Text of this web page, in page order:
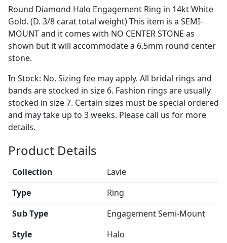
Round Diamond Halo Engagement Ring in 14kt White
Gold. (D. 3/8 carat total weight) This item is a SEMI-
MOUNT and it comes with NO CENTER STONE as
shown but it will accommodate a 6.5mm round center
stone.
In Stock: No. Sizing fee may apply. All bridal rings and
bands are stocked in size 6. Fashion rings are usually
stocked in size 7. Certain sizes must be special ordered
and may take up to 3 weeks. Please call us for more
details.
Product Details
Collection
Lavie
Type
Ring
Sub Type
Engagement Semi-Mount
Style
Halo